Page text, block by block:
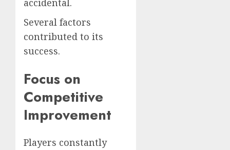
accidental.
Several factors
contributed to its
success.
Focus on
Competitive
Improvement
Players constantly